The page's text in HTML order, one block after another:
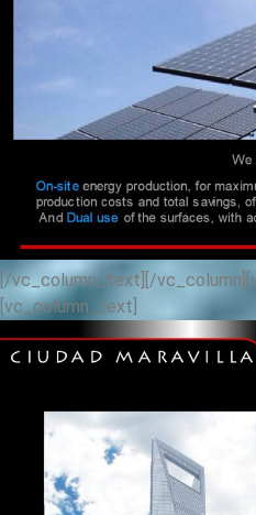
[/vc_column_text][/
[vc_column_text]